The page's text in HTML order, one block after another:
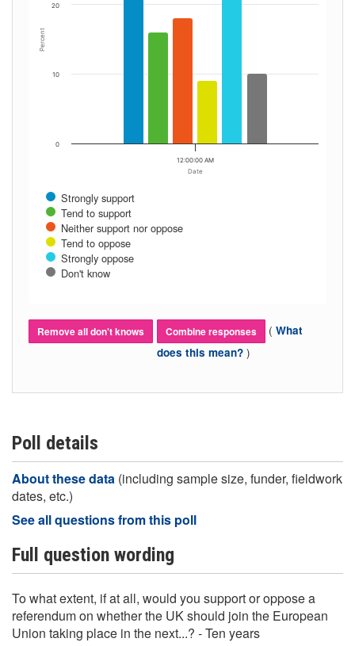
Date
Percent
Strongly support
Tend to support
Neither support nor oppose
Tend to oppose
Strongly oppose
Don't know
12:00:00 AM
0
10
20
Remove all don't knows Combine responses ( What
does this mean? )
Poll details
About these data (including sample size, funder, fieldwork
dates, etc.)
See all questions from this poll
Full question wording
To what extent, if at all, would you support or oppose a
referendum on whether the UK should join the European
Union taking place in the next...? - Ten years